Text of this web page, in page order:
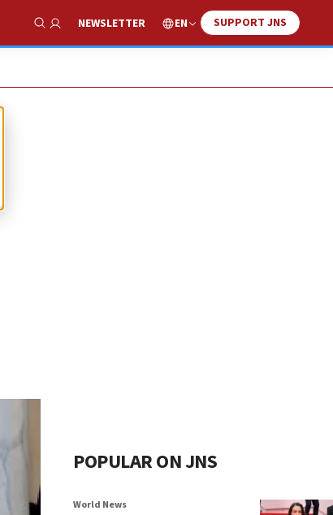
Show Search
NEWSLETTER EN SUPPORT JNS
POPULAR ON JNS
World News